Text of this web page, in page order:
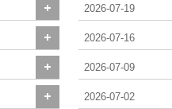
2026-07-19
2026-07-16
2026-07-09
2026-07-02